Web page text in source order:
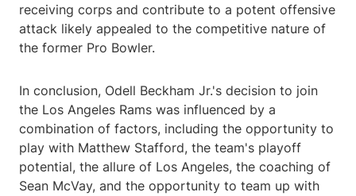
receiving corps and contribute to a potent offensive
attack likely appealed to the competitive nature of
the former Pro Bowler.
In conclusion, Odell Beckham Jr.'s decision to join
the Los Angeles Rams was influenced by a
combination of factors, including the opportunity to
play with Matthew Stafford, the team's playoff
potential, the allure of Los Angeles, the coaching of
Sean McVay, and the opportunity to team up with